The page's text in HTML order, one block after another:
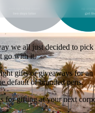
we all just decided to
go with it.
gifts or giveaways for
default of branded pens.
for gifting at your next